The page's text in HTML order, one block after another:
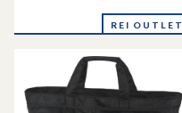
REI OUTLET